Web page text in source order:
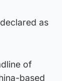
as
of
based